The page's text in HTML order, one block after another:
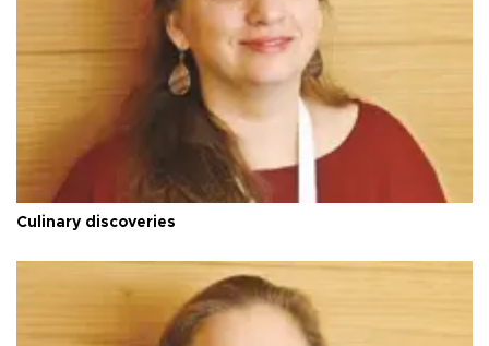
Culinary discoveries